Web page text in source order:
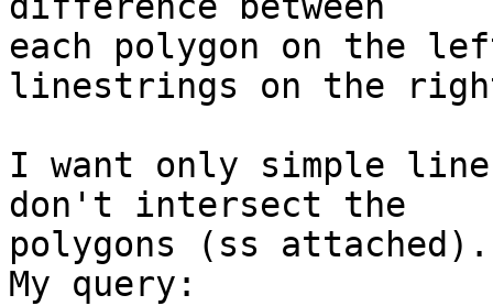
each polygon on the
linestrings on the
I want only simple
don't intersect the
polygons (ss attached).
My query: